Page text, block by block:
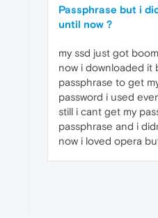
Passphrase but i
until now ?
my ssd just got
now i downloaded it
passphrase to get
password i used
still i cant get my
passphrase and i
now i loved opera